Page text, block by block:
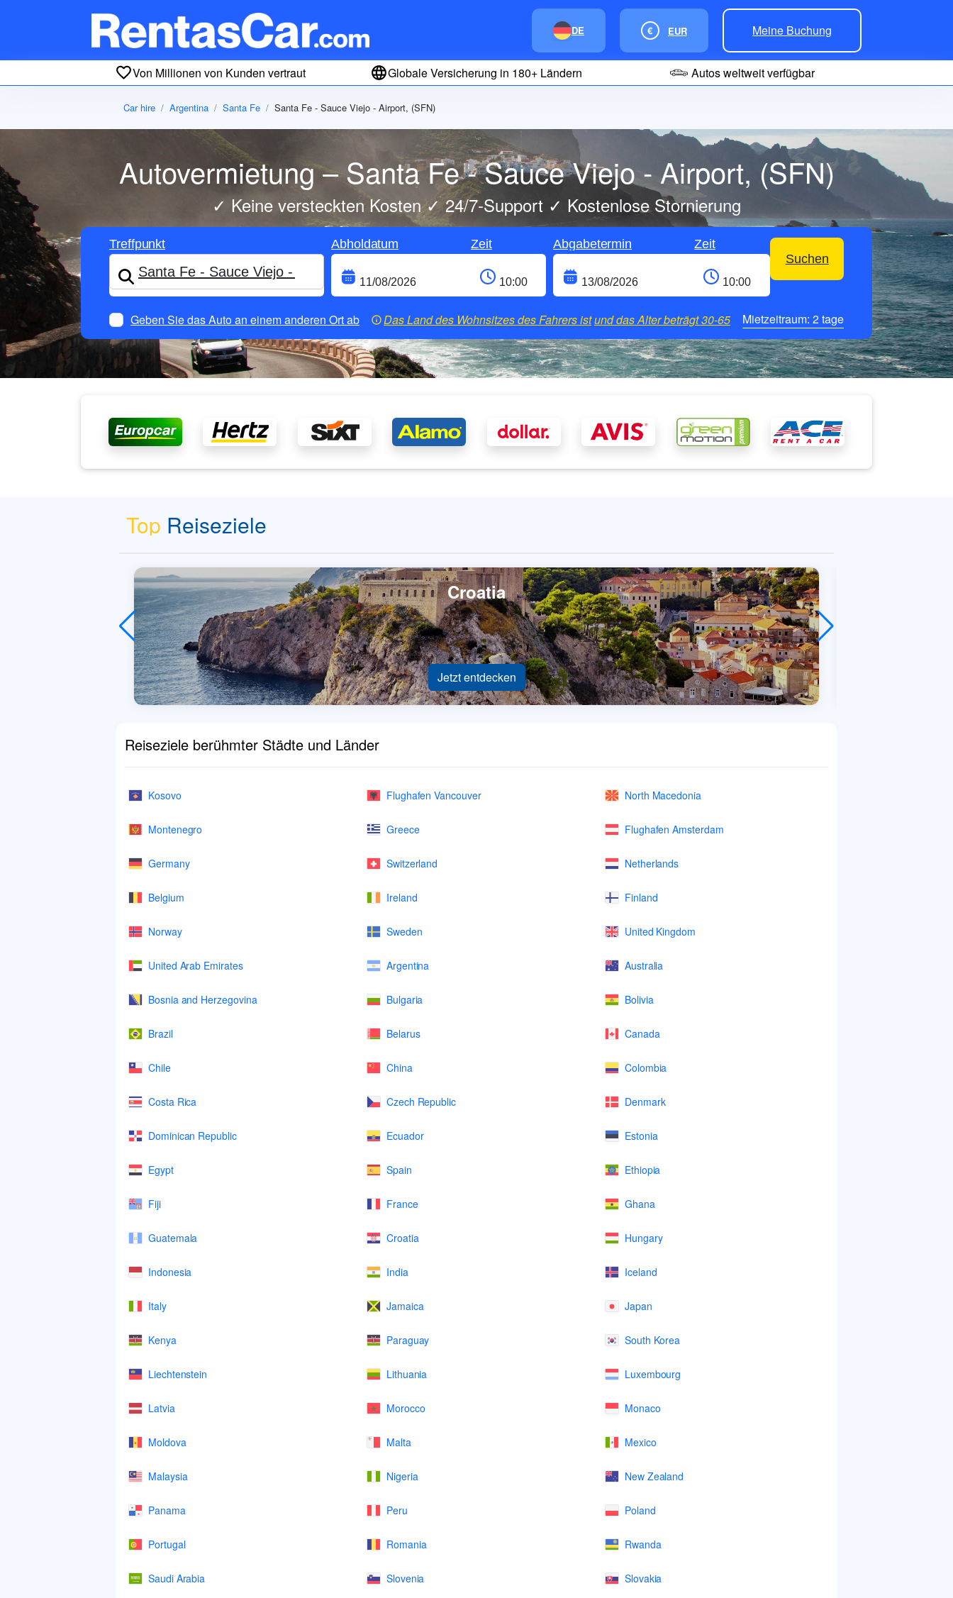
DE € EUR Meine Buchung
Von Millionen von Kunden vertraut Globale Versicherung in 180+ Ländern Autos weltweit verfügbar
Car hire Argentina Santa Fe Santa Fe - Sauce Viejo - Airport, (SFN)
Autovermietung – Santa Fe - Sauce Viejo - Airport, (SFN)
✓ Keine versteckten Kosten ✓ 24/7-Support ✓ Kostenlose Stornierung
Treffpunkt Abholdatum Zeit Abgabetermin
Zeit
Suchen
Geben Sie das Auto an einem anderen Ort ab Das Land des Wohnsitzes des Fahrers istund das Alter beträgt30-65 Mietzeitraum: 2tage
Top Reiseziele
Croatia
Jetzt entdecken
Reiseziele berühmter Städte und Länder
Kosovo Flughafen Vancouver North Macedonia
Montenegro Greece Flughafen Amsterdam
Germany Switzerland Netherlands
Belgium Ireland Finland
Norway Sweden United Kingdom
United Arab Emirates Argentina Australia
Bosnia and Herzegovina Bulgaria Bolivia
Brazil Belarus Canada
Chile China Colombia
Costa Rica Czech Republic Denmark
Dominican Republic Ecuador Estonia
Egypt Spain Ethiopia
Fiji France Ghana
Guatemala Croatia Hungary
Indonesia India Iceland
Italy Jamaica Japan
Kenya Paraguay South Korea
Liechtenstein Lithuania Luxembourg
Latvia Morocco Monaco
Moldova Malta Mexico
Malaysia Nigeria New Zealand
Panama Peru Poland
Portugal Romania Rwanda
Saudi Arabia Slovenia Slovakia